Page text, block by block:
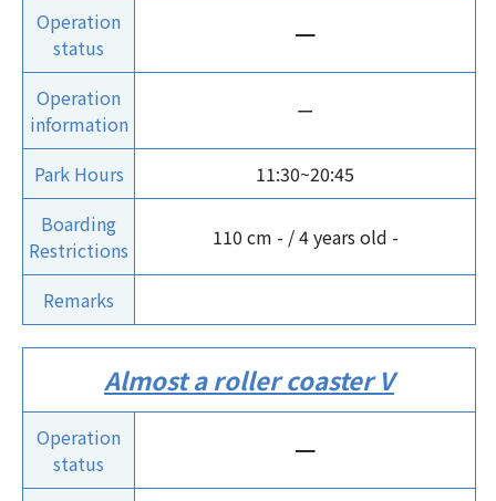
Operation
status
ー
Operation
information
ー
Park Hours
11:30~20:45
Boarding
Restrictions
110 cm - / 4 years old -
Remarks
Almost a roller coaster V
Operation
status
ー